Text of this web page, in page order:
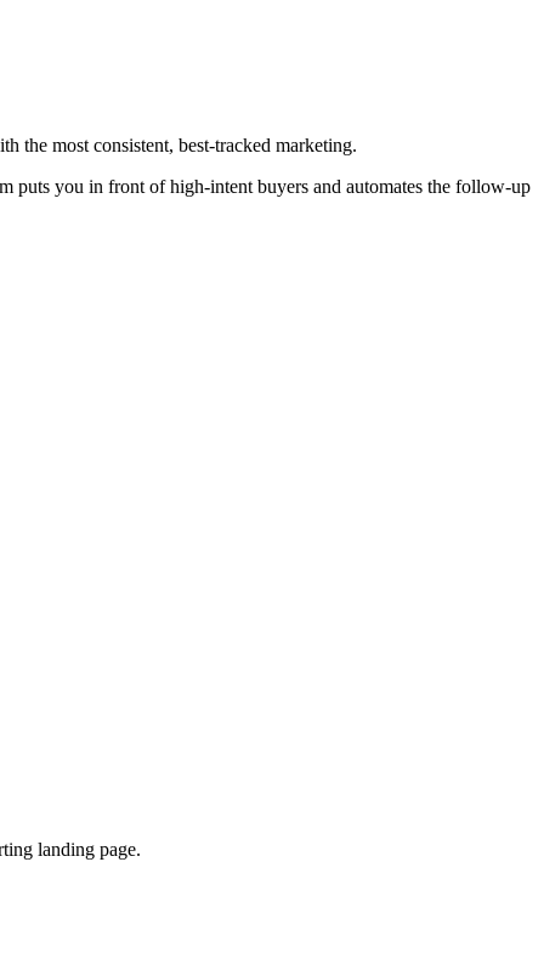
the most consistent, best-tracked marketing.
puts you in front of high-intent buyers and automates the follow-up
landing page.